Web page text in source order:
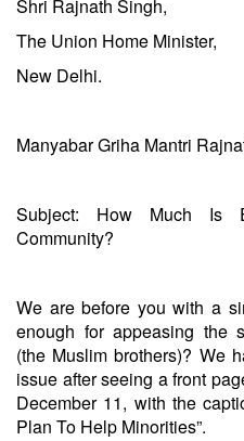
Shri Rajnath Singh,
The Union Home Minister,
New Delhi.
Manyabar Griha Mantri
Subject: How Much Is
Community?
We are before you with a
enough for appeasing the
(the Muslim brothers)? We
issue after seeing a front
December 11, with the
Plan To Help Minorities”.